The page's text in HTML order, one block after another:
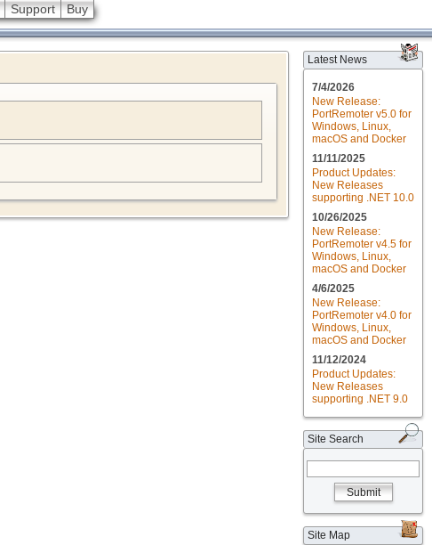
Support Buy
Latest News
7/4/2026
New Release:
PortRemoter v5.0 for
Windows, Linux,
macOS and Docker
11/11/2025
Product Updates:
New Releases
supporting .NET 10.0
10/26/2025
New Release:
PortRemoter v4.5 for
Windows, Linux,
macOS and Docker
4/6/2025
New Release:
PortRemoter v4.0 for
Windows, Linux,
macOS and Docker
11/12/2024
Product Updates:
New Releases
supporting .NET 9.0
Site Search
Submit
Site Map